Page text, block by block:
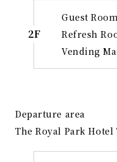
2F
Guest
Refresh
Vending
Departure area
The Royal Park